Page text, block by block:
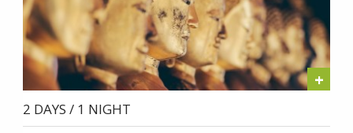
+
2 DAYS / 1 NIGHT